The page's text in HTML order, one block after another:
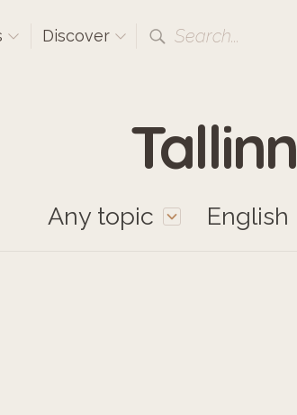
Discover Search...
Tallinn
Any topic English